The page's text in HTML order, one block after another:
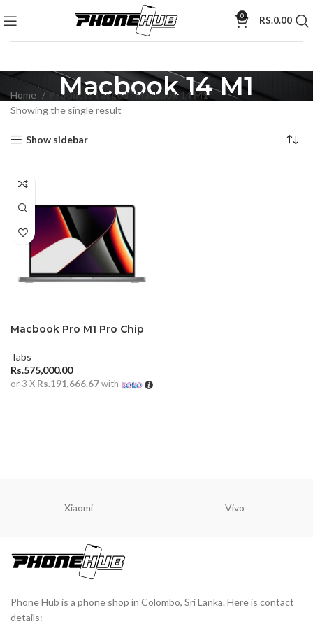
0 RS.0.00
Macbook 14 M1
Home
Products tagged “Macbook 14 M1”
Showing the single result
Show sidebar
Macbook Pro M1 Pro Chip
Tabs
Rs.575,000.00
or 3 X Rs.191,666.67with
Xiaomi Vivo
Phone Hub is a phone shop in Colombo, Sri Lanka. Here is contact
details: